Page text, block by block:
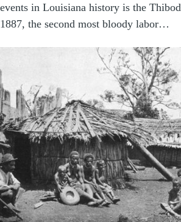
events in Louisiana history is the
1887, the second most bloody labor…